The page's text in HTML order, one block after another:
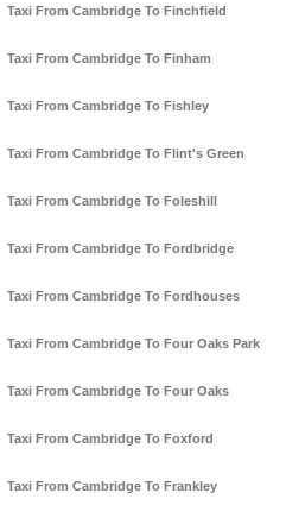
Taxi From Cambridge To Finchfield
Taxi From Cambridge To Finham
Taxi From Cambridge To Fishley
Taxi From Cambridge To Flint's Green
Taxi From Cambridge To Foleshill
Taxi From Cambridge To Fordbridge
Taxi From Cambridge To Fordhouses
Taxi From Cambridge To Four Oaks Park
Taxi From Cambridge To Four Oaks
Taxi From Cambridge To Foxford
Taxi From Cambridge To Frankley